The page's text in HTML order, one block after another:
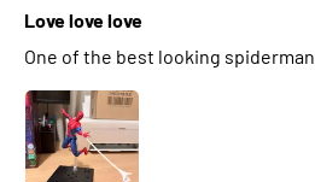
Love love love
One of the best looking